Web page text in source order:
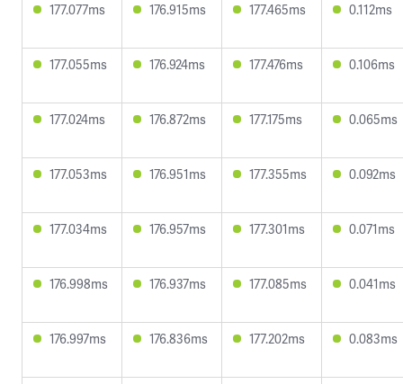
177.077ms 176.915ms 177.465ms 0.112ms
177.055ms 176.924ms 177.476ms 0.106ms
177.024ms 176.872ms 177.175ms 0.065ms
177.053ms 176.951ms 177.355ms 0.092ms
177.034ms 176.957ms 177.301ms 0.071ms
176.998ms 176.937ms 177.085ms 0.041ms
176.997ms 176.836ms 177.202ms 0.083ms